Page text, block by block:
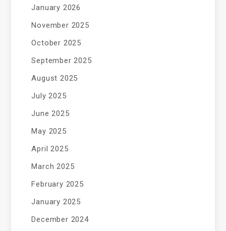
January 2026
November 2025
October 2025
September 2025
August 2025
July 2025
June 2025
May 2025
April 2025
March 2025
February 2025
January 2025
December 2024